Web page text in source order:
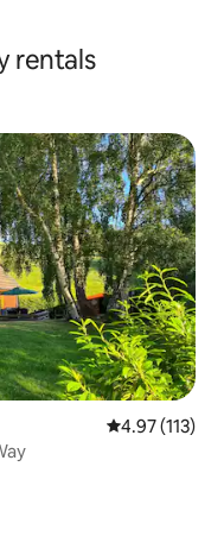
rentals
4.97 out of 5
4.97 (113)